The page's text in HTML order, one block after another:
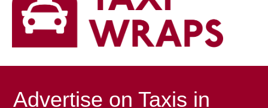
Advertise on Taxis in